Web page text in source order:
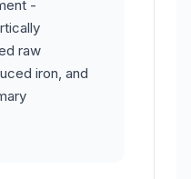
-
raw
iron, and